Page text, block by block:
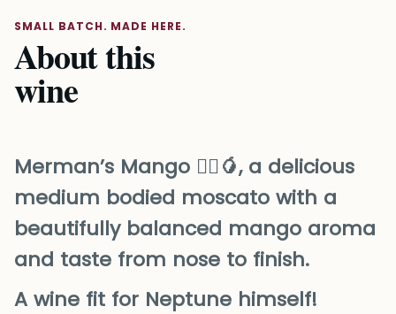
SMALL BATCH. MADE HERE.
About this
wine
Merman’s Mango 🧜‍♂️🥭, a delicious
medium bodied moscato with a
beautifully balanced mango aroma
and taste from nose to finish.
A wine fit for Neptune himself!